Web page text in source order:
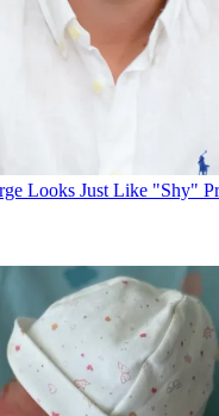
Looks Just Like "Shy"